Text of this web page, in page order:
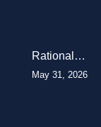
Rational…
May 31, 2026